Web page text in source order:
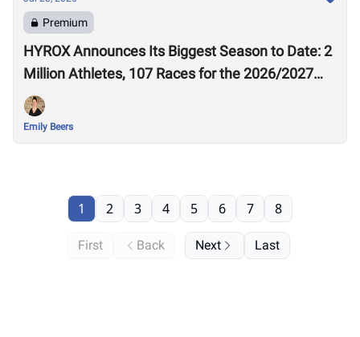
Premium
HYROX Announces Its Biggest Season to Date: 2
Million Athletes, 107 Races for the 2026/2027
Season
Emily Beers
First Back
1 2 3 4 5 6 7 8
Next Last